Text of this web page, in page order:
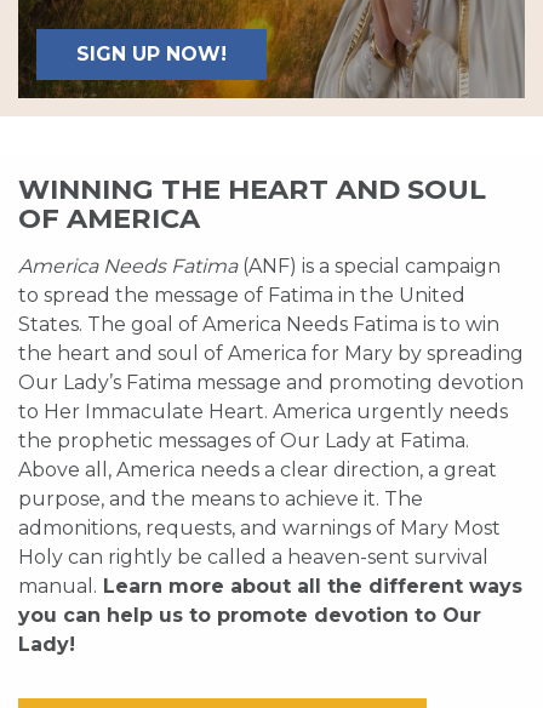
SIGN UP NOW!
WINNING THE HEART AND SOUL
OF AMERICA
America Needs Fatima(ANF) is a special campaign
to spread the message of Fatima in the United
States. The goal of America Needs Fatima is to win
the heart and soul of America for Mary by spreading
Our Lady’s Fatima message and promoting devotion
to Her Immaculate Heart. America urgently needs
the prophetic messages of Our Lady at Fatima.
Above all, America needs a clear direction, a great
purpose, and the means to achieve it. The
admonitions, requests, and warnings of Mary Most
Holy can rightly be called a heaven-sent survival
manual. Learn more about all the different ways
you can help us to promote devotion to Our
Lady!